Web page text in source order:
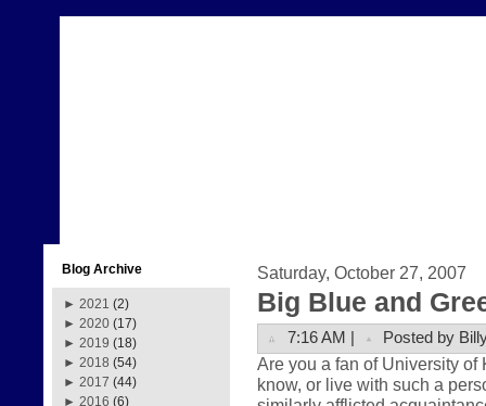
Blog Archive
► 2021 (2)
► 2020 (17)
► 2019 (18)
► 2018 (54)
► 2017 (44)
► 2016 (6)
Saturday, October 27, 2007
Big Blue and
7:16 AM | Posted by
Are you a fan of University of
know, or live with such a